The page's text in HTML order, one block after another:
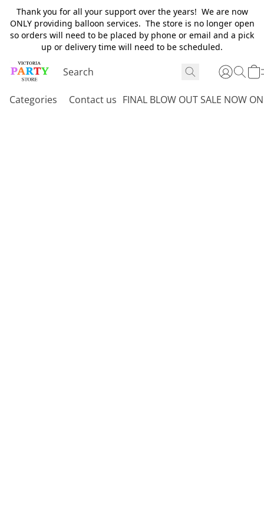
Thank you for all your support over the years! We are now
ONLY providing balloon services. The store is no longer open
so orders will need to be placed by phone or email and a pick
up or delivery time will need to be scheduled.
Categories Contact us FINAL BLOW OUT SALE NOW